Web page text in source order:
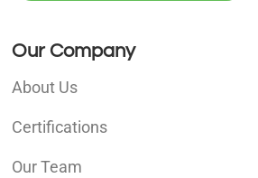
Our Company
About Us
Certifications
Our Team